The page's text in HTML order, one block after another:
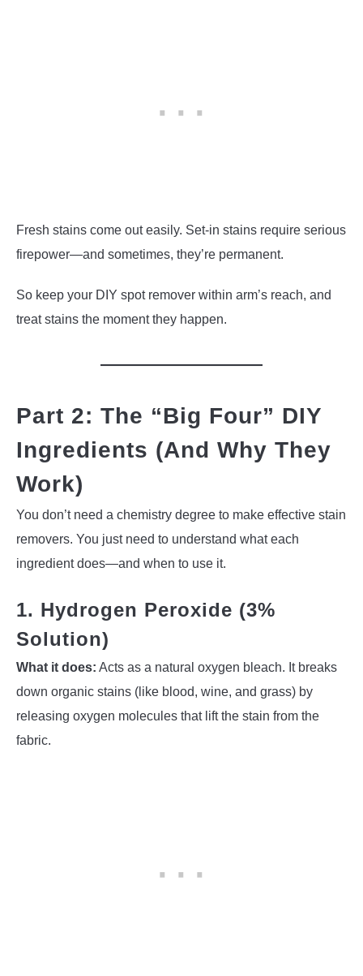
Fresh stains come out easily. Set-in stains require serious
firepower—and sometimes, they’re permanent.
So keep your DIY spot remover within arm’s reach, and
treat stains the moment they happen.
Part 2: The “Big Four” DIY
Ingredients (And Why They
Work)
You don’t need a chemistry degree to make effective stain
removers. You just need to understand what each
ingredient does—and when to use it.
1. Hydrogen Peroxide (3%
Solution)
What it does: Acts as a natural oxygen bleach. It breaks
down organic stains (like blood, wine, and grass) by
releasing oxygen molecules that lift the stain from the
fabric.